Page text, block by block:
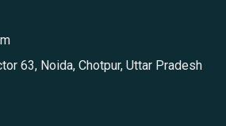
63, Noida, Chotpur, Uttar Pradesh